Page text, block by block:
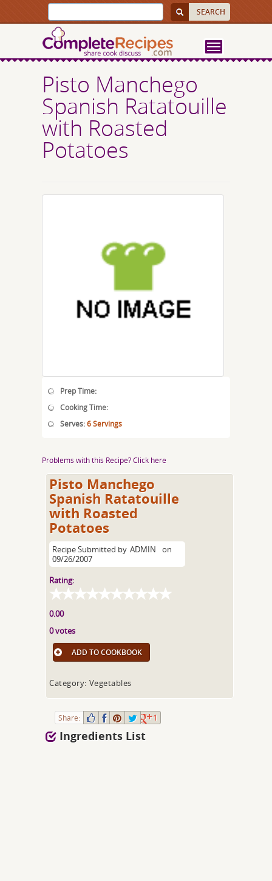
Pisto Manchego
Spanish Ratatouille
with Roasted
Potatoes
Prep Time:
Cooking Time:
Serves:6 Servings
Problems with this Recipe? Click here
Pisto Manchego
Spanish Ratatouille
with Roasted
Potatoes
Recipe Submitted by ADMIN
on
09/26/2007
Rating:
0.00
0 votes
ADD TO COOKBOOK
Category: Vegetables
Share: 1
Ingredients List